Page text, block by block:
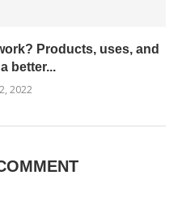
Products, uses, and
better...
2022